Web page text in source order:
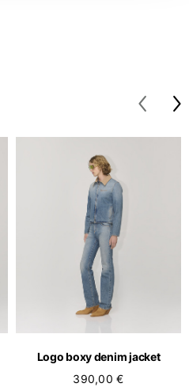
Logo boxy denim jacket
390,00 €